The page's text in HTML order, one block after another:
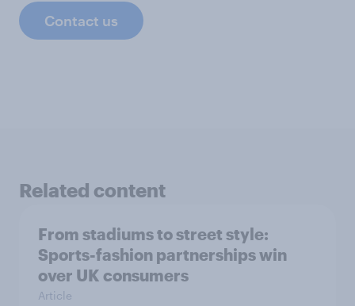
Contact us
Related content
From stadiums to street style:
Sports-fashion partnerships win
over UK consumers
Article